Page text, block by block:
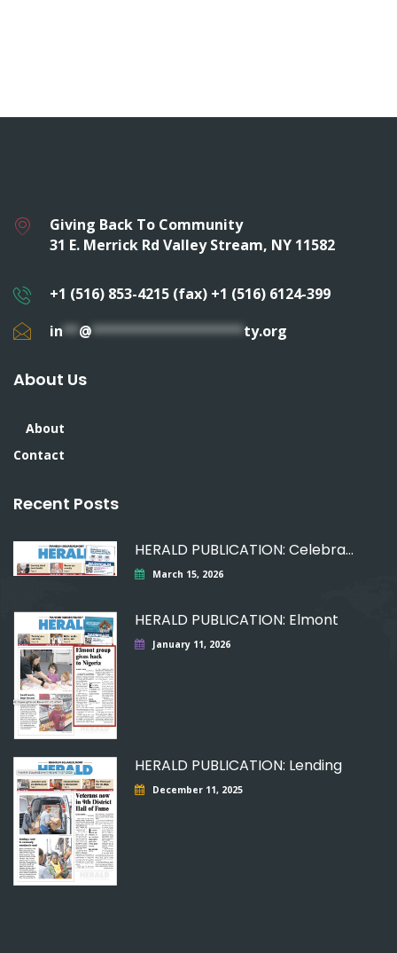
Giving Back To Community
31 E. Merrick Rd Valley Stream, NY 11582
+1 (516) 853-4215 (fax) +1 (516) 6124-399
in**@*******************ty.org
About Us
About
Contact
Recent Posts
HERALD PUBLICATION: Celebrating
March 15, 2026
HERALD PUBLICATION: Elmont
January 11, 2026
HERALD PUBLICATION: Lending
December 11, 2025